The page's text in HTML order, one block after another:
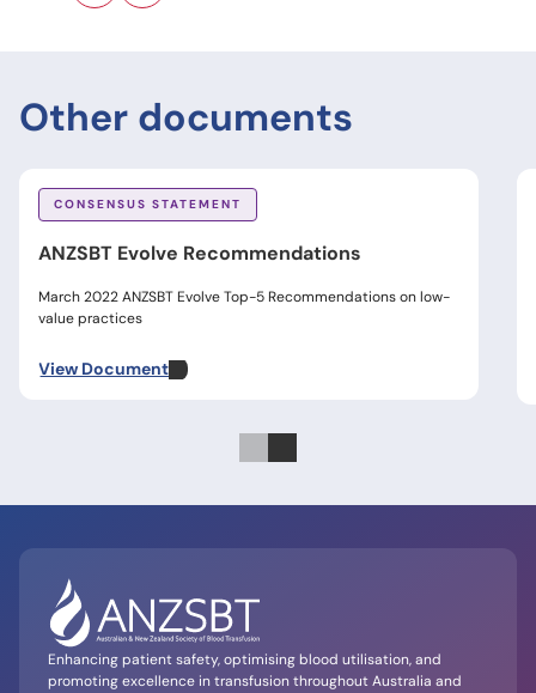
Other documents
ANZSBT Evolve Recommendations
CONSENSUS STATEMENT
March 2022 ANZSBT Evolve Top-5 Recommendations on low-
value practices
View Document
Enhancing patient safety, optimising blood utilisation, and
promoting excellence in transfusion throughout Australia and